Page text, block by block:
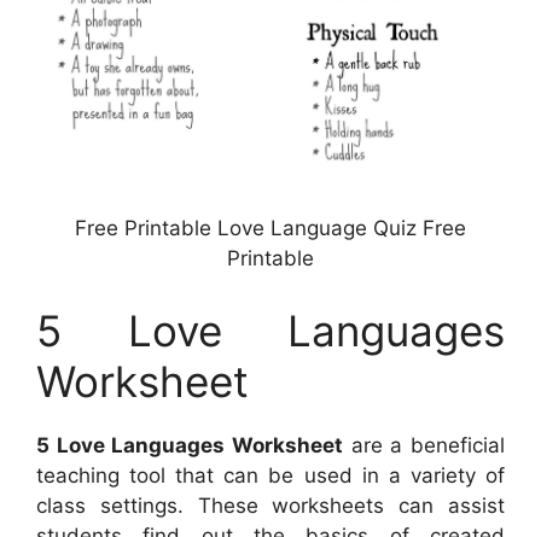
Free Printable Love Language Quiz Free
Printable
5 Love Languages
Worksheet
5 Love Languages Worksheet are a beneficial
teaching tool that can be used in a variety of
class settings. These worksheets can assist